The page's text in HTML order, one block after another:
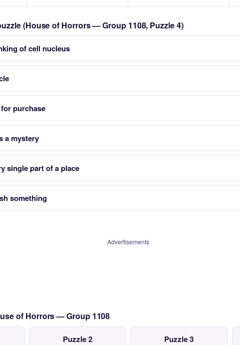
(House of Horrors — Group 1108, Puzzle 4)
of cell nucleus
purchase
a mystery
single part of a place
something
Advertisements
of Horrors — Group 1108
Puzzle 2 Puzzle 3